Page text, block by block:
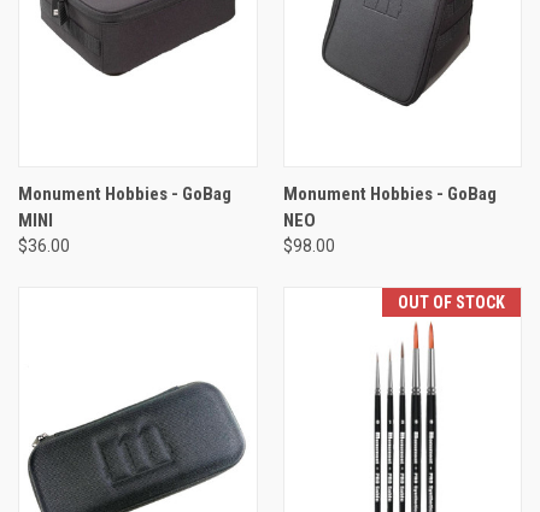
Monument Hobbies - GoBag
MINI
$36.00
Monument Hobbies - GoBag
NEO
$98.00
OUT OF STOCK